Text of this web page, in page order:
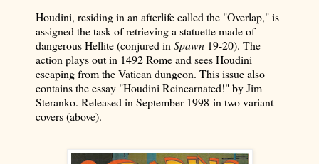
Houdini, residing in an afterlife called the "Overlap," is
assigned the task of retrieving a statuette made of
dangerous Hellite (conjured inSpawn 19-20). The
action plays out in 1492 Rome and sees Houdini
escaping from the Vatican dungeon. This issue also
contains the essay "Houdini Reincarnated!" by Jim
Steranko. Released in September 1998 in two variant
covers (above).